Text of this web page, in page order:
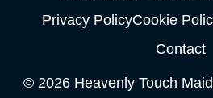
Privacy PolicyCookie
Contact
© 2026 Heavenly Touch